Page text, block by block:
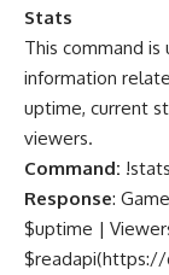
Stats
This command
information
uptime, current
viewers.
Command: !stats
Response:
$uptime |
$readapi(https://